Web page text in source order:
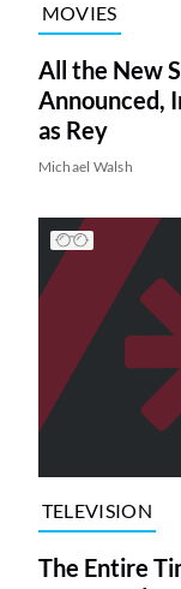
MOVIES
All the New
Announced,
as Rey
Michael Walsh
TELEVISION
The Entire